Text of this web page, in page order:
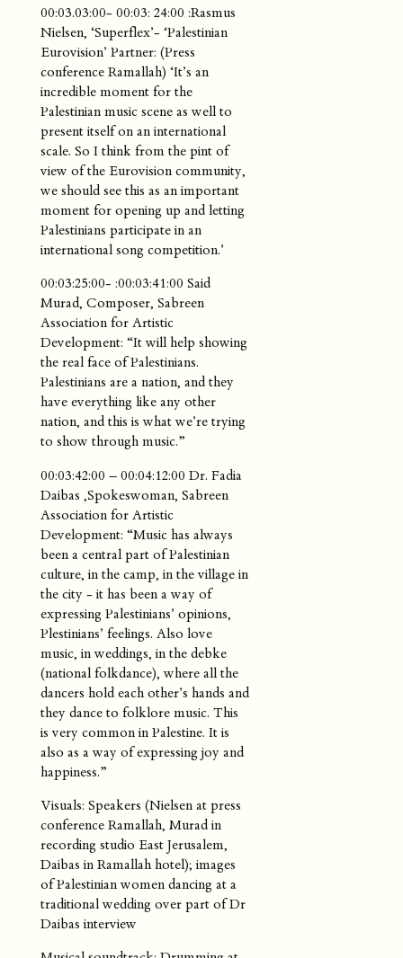
00:03.03:00- 00:03: 24:00 :Rasmus
Nielsen, ‘Superflex’- ‘Palestinian
Eurovision’ Partner: (Press
conference Ramallah) ‘It’s an
incredible moment for the
Palestinian music scene as well to
present itself on an international
scale. So I think from the pint of
view of the Eurovision community,
we should see this as an important
moment for opening up and letting
Palestinians participate in an
international song competition.’
00:03:25:00- :00:03:41:00 Said
Murad, Composer, Sabreen
Association for Artistic
Development: “It will help showing
the real face of Palestinians.
Palestinians are a nation, and they
have everything like any other
nation, and this is what we’re trying
to show through music.”
00:03:42:00 – 00:04:12:00 Dr. Fadia
Daibas ,Spokeswoman, Sabreen
Association for Artistic
Development: “Music has always
been a central part of Palestinian
culture, in the camp, in the village in
the city - it has been a way of
expressing Palestinians’ opinions,
Plestinians’ feelings. Also love
music, in weddings, in the debke
(national folkdance), where all the
dancers hold each other’s hands and
they dance to folklore music. This
is very common in Palestine. It is
also as a way of expressing joy and
happiness.”
Visuals: Speakers (Nielsen at press
conference Ramallah, Murad in
recording studio East Jerusalem,
Daibas in Ramallah hotel); images
of Palestinian women dancing at a
traditional wedding over part of Dr
Daibas interview